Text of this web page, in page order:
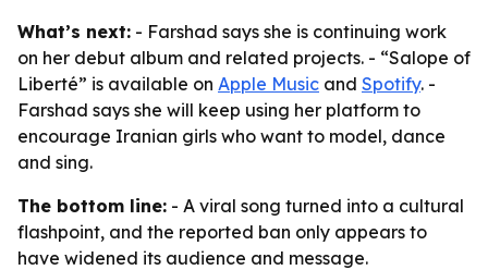
What’s next: - Farshad says she is continuing work
on her debut album and related projects. - “Salope of
Liberté” is available on Apple Music and Spotify. -
Farshad says she will keep using her platform to
encourage Iranian girls who want to model, dance
and sing.
The bottom line: - A viral song turned into a cultural
flashpoint, and the reported ban only appears to
have widened its audience and message.